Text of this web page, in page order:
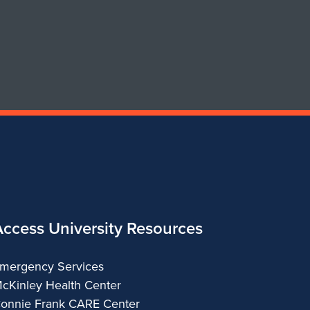
Planning
University Resources
Services
Health Center
Frank CARE Center